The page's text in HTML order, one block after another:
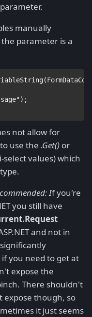
manually
parameter is a
);
not allow for
use the .Get() or
values) which
If you're
you still have
and not in
you need to get at
expose the
There shouldn't
expose though, so
it just seems